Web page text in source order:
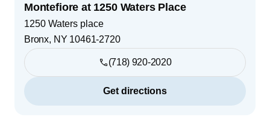
Montefiore at 1250 Waters Place
1250 Waters place
Bronx, NY 10461-2720
(718) 920-2020
Get directions